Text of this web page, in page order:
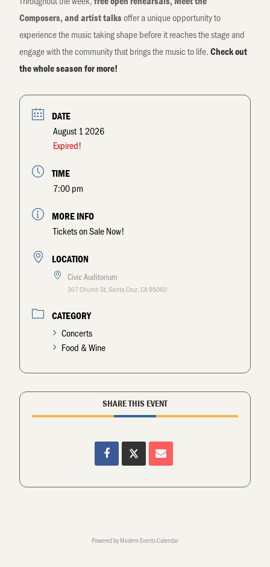
Composers, and artist talksoffer a unique opportunity to
experience the music taking shape before it reaches the stage and
engage with the community that brings the music to life.Check out
the whole season for more!
DATE
August 1 2026
Expired!
TIME
7:00 pm
MORE INFO
Tickets on Sale Now!
LOCATION
Civic Auditorium
307 Church St, Santa Cruz, CA 95060
CATEGORY
Concerts
Food & Wine
SHARE THIS EVENT
Powered byModern Events Calendar